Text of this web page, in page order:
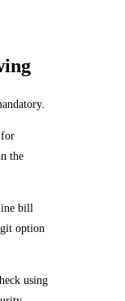
for
the
bill
option
using